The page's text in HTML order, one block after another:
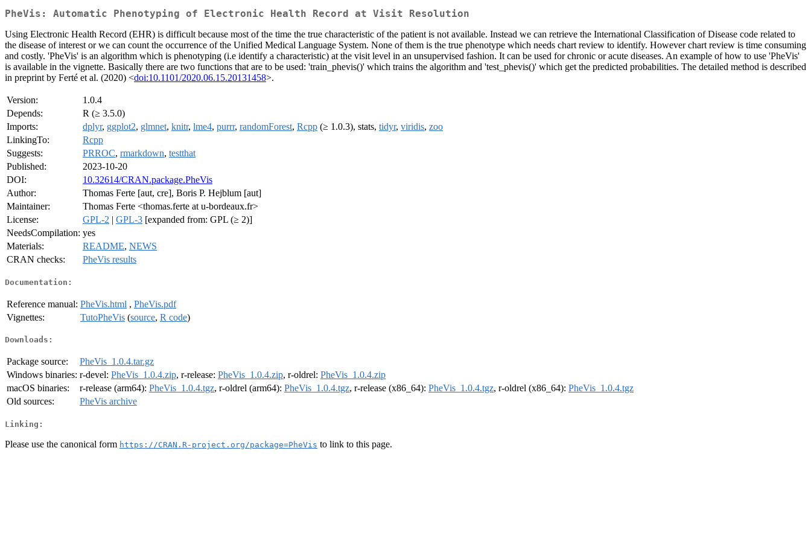
PheVis: Automatic Phenotyping of Electronic Health Record at Visit Resolution
Using Electronic Health Record (EHR) is difficult because most of the time the true characteristic of the patient is not available. Instead we can retrieve the International Classification of Disease code related to
the disease of interest or we can count the occurrence of the Unified Medical Language System. None of them is the true phenotype which needs chart review to identify. However chart review is time consuming
and costly. 'PheVis' is an algorithm which is phenotyping (i.e identify a characteristic) at the visit level in an unsupervised fashion. It can be used for chronic or acute diseases. An example of how to use 'PheVis'
is available in the vignette. Basically there are two functions that are to be used: 'train_phevis()' which trains the algorithm and 'test_phevis()' which get the predicted probabilities. The detailed method is described
in preprint by Ferté et al. (2020) <doi:10.1101/2020.06.15.20131458>.
Version:
1.0.4
Depends:
R (≥ 3.5.0)
Imports:
dplyr, ggplot2, glmnet, knitr, lme4, purrr, randomForest, Rcpp (≥ 1.0.3), stats, tidyr, viridis, zoo
LinkingTo:
Rcpp
Suggests:
PRROC, rmarkdown, testthat
Published:
2023-10-20
DOI:
10.32614/CRAN.package.PheVis
Author:
Thomas Ferte [aut, cre], Boris P. Hejblum [aut]
Maintainer:
Thomas Ferte <thomas.ferte at u-bordeaux.fr>
License:
GPL-2 | GPL-3 [expanded from: GPL (≥ 2)]
NeedsCompilation: yes
Materials:
README, NEWS
CRAN checks:
PheVis results
Documentation:
Reference manual: PheVis.html , PheVis.pdf
Vignettes:
TutoPheVis (source, R code)
Downloads:
Package source:
PheVis_1.0.4.tar.gz
Windows binaries: r-devel: PheVis_1.0.4.zip, r-release: PheVis_1.0.4.zip, r-oldrel: PheVis_1.0.4.zip
macOS binaries:
r-release (arm64): PheVis_1.0.4.tgz, r-oldrel (arm64): PheVis_1.0.4.tgz, r-release (x86_64): PheVis_1.0.4.tgz, r-oldrel (x86_64): PheVis_1.0.4.tgz
Old sources:
PheVis archive
Linking:
Please use the canonical form https://CRAN.R-project.org/package=PheVis to link to this page.